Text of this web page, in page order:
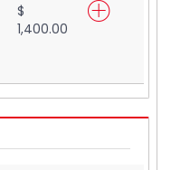
$
1,400.00